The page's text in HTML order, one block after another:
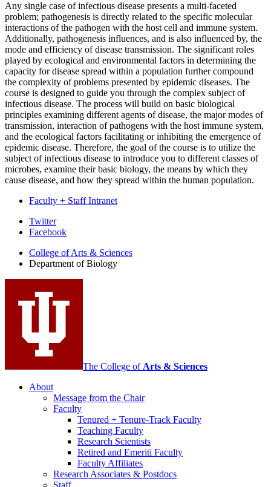
Any single case of infectious disease presents a multi-faceted
problem; pathogenesis is directly related to the specific molecular
interactions of the pathogen with the host cell and immune system.
Additionally, pathogenesis influences, and is also influenced by, the
mode and efficiency of disease transmission. The significant roles
played by ecological and environmental factors in determining the
capacity for disease spread within a population further compound
the complexity of problems presented by epidemic diseases. The
course is designed to guide you through the complex subject of
infectious disease. The process will build on basic biological
principles examining different agents of disease, the major modes of
transmission, interaction of pathogens with the host immune system,
and the ecological factors facilitating or inhibiting the emergence of
epidemic disease. Therefore, the goal of the course is to utilize the
subject of infectious disease to introduce you to different classes of
microbes, examine their basic biology, the means by which they
cause disease, and how they spread within the human population.
Faculty + Staff Intranet
Department
Biology
media
channels
Twitter
Facebook
College of Arts & Sciences
Department of Biology
The College of Arts & Sciences
About
Message from the Chair
Faculty
Tenured + Tenure-Track Faculty
Teaching Faculty
Research Scientists
Retired and Emeriti Faculty
Faculty Affiliates
Research Associates & Postdocs